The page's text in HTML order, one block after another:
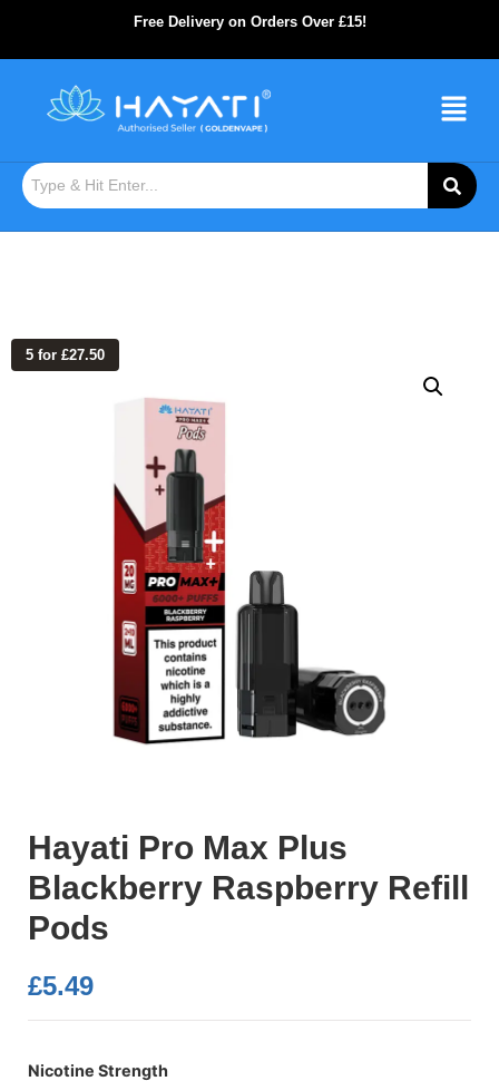
Free Delivery on Orders Over £15!
5 for £27.50
Hayati Pro Max Plus
Blackberry Raspberry Refill
Pods
£5.49
Nicotine Strength